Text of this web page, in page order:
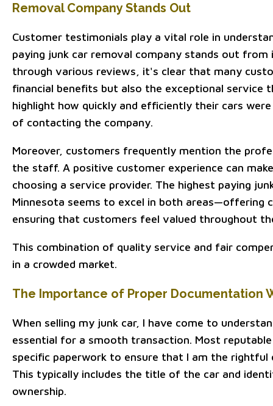
Removal Company Stands Out
Customer testimonials play a vital role in
paying junk car removal company stands out
through various reviews, it's clear that many
financial benefits but also the exceptional service
highlight how quickly and efficiently their cars
of contacting the company.
Moreover, customers frequently mention the
the staff. A positive customer experience can
choosing a service provider. The highest paying
Minnesota seems to excel in both areas—offering
ensuring that customers feel valued throughout
This combination of quality service and fair
in a crowded market.
The Importance of Proper Documentation
When selling my junk car, I have come to
essential for a smooth transaction. Most
specific paperwork to ensure that I am the rightful
This typically includes the title of the car and
ownership.